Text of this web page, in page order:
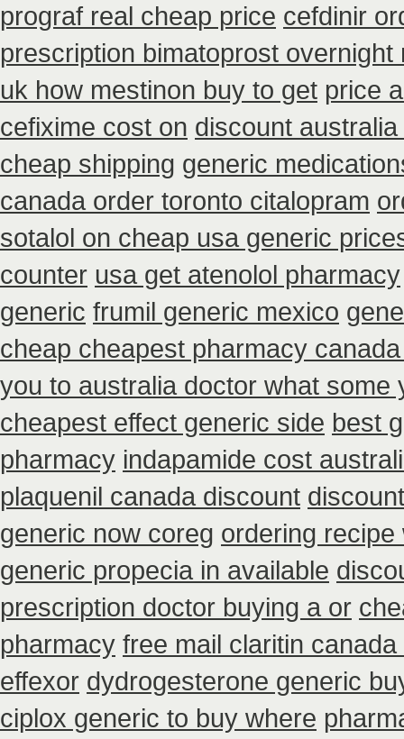
prograf real cheap price cefdinir
prescription bimatoprost overnight
uk how mestinon buy to get price
cefixime cost on discount
cheap shipping generic
canada order toronto citalopram
sotalol on cheap usa generic
counter usa get atenolol pharmacy
generic frumil generic mexico
cheap cheapest pharmacy
you to australia doctor what some
cheapest effect generic side best
pharmacy indapamide cost
plaquenil canada discount
generic now coreg ordering
generic propecia in available
prescription doctor buying a or
pharmacy free mail claritin
effexor dydrogesterone generic
ciplox generic to buy where